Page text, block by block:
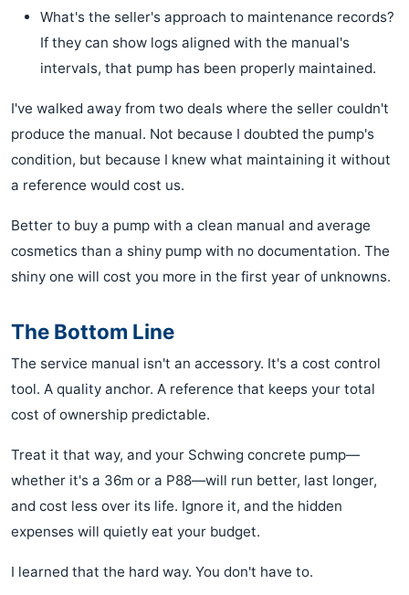
What's the seller's approach to maintenance records?
If they can show logs aligned with the manual's
intervals, that pump has been properly maintained.
I've walked away from two deals where the seller couldn't
produce the manual. Not because I doubted the pump's
condition, but because I knew what maintaining it without
a reference would cost us.
Better to buy a pump with a clean manual and average
cosmetics than a shiny pump with no documentation. The
shiny one will cost you more in the first year of unknowns.
The Bottom Line
The service manual isn't an accessory. It's a cost control
tool. A quality anchor. A reference that keeps your total
cost of ownership predictable.
Treat it that way, and your Schwing concrete pump—
whether it's a 36m or a P88—will run better, last longer,
and cost less over its life. Ignore it, and the hidden
expenses will quietly eat your budget.
I learned that the hard way. You don't have to.